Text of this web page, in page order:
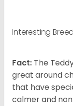
Interesting
Fact: The
great around
that have
calmer and